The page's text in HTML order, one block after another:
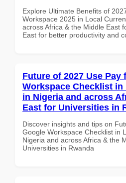
Explore Ultimate Benefits of
Workspace 2025 in Local
across Africa & the Middle East
East for better productivity and
Future of 2027 Use Pay
Workspace Checklist
in Nigeria and across
East for Universities in
Discover insights and tips on
Google Workspace Checklist in
Nigeria and across Africa & the
Universities in Rwanda